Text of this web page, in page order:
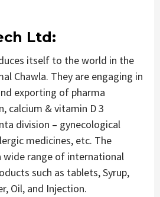
Ltd:
itself to the world in the
Chawla. They are engaging in
exporting of pharma
calcium & vitamin D 3
division – gynecological
medicines, etc. The
wide range of international
such as tablets, Syrup,
Oil, and Injection.